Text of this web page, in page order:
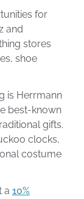
for
and
stores
shoe
is Herrmann
best-known
gifts.
clocks,
costume
a 10%